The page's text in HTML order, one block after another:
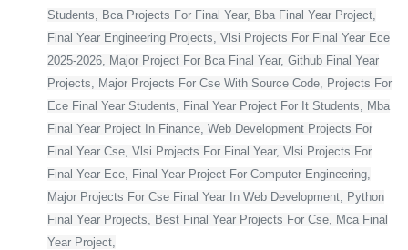
Students, Bca Projects For Final Year, Bba Final Year Project,
Final Year Engineering Projects, Vlsi Projects For Final Year Ece
2025-2026, Major Project For Bca Final Year, Github Final Year
Projects, Major Projects For Cse With Source Code, Projects For
Ece Final Year Students, Final Year Project For It Students, Mba
Final Year Project In Finance, Web Development Projects For
Final Year Cse, Vlsi Projects For Final Year, Vlsi Projects For
Final Year Ece, Final Year Project For Computer Engineering,
Major Projects For Cse Final Year In Web Development, Python
Final Year Projects, Best Final Year Projects For Cse, Mca Final
Year Project,